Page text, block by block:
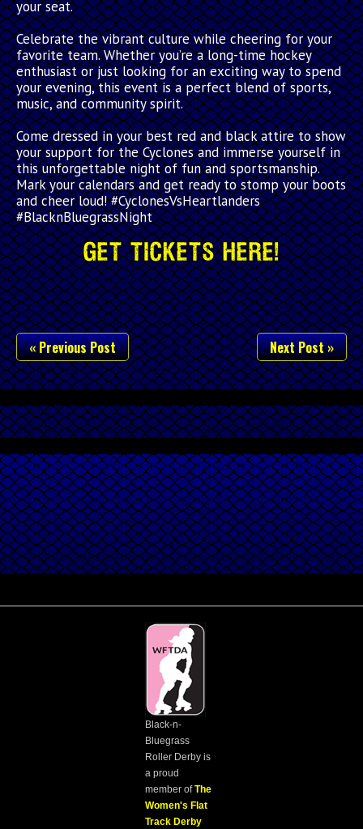
your seat.
Celebrate the vibrant culture while cheering for your
favorite team. Whether you’re a long-time hockey
enthusiast or just looking for an exciting way to spend
your evening, this event is a perfect blend of sports,
music, and community spirit.
Come dressed in your best red and black attire to show
your support for the Cyclones and immerse yourself in
this unforgettable night of fun and sportsmanship.
Mark your calendars and get ready to stomp your boots
and cheer loud! #CyclonesVsHeartlanders
#BlacknBluegrassNight
Get Tickets Here!
« Previous Post Next Post »
Black-n-
Bluegrass
Roller Derby is
a proud
member ofThe
Women's Flat
Track Derby